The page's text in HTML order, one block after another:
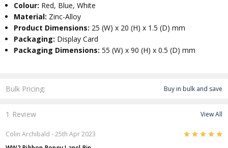
Bulk Pricing: Buy in bulk and save
Colour: Red, Blue, White
Material: Zinc-Alloy
Product Dimensions: 25 (W) x 20 (H) x 1.5 (D) mm
Packaging: Display Card
Packaging Dimensions:55 (W) x 90 (H) x 0.5 (D) mm
1 Review View All
Colin Archibald - 25th Apr 2023 5